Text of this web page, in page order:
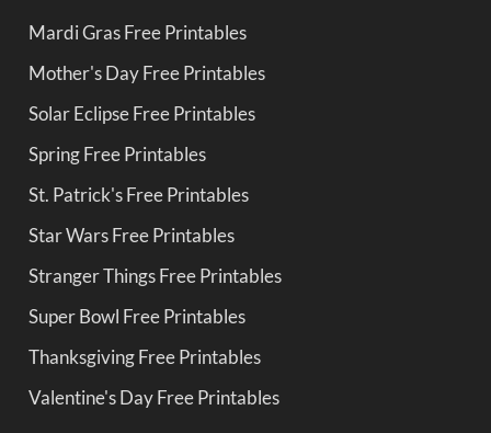
Mardi Gras Free Printables
Mother's Day Free Printables
Solar Eclipse Free Printables
Spring Free Printables
St. Patrick's Free Printables
Star Wars Free Printables
Stranger Things Free Printables
Super Bowl Free Printables
Thanksgiving Free Printables
Valentine's Day Free Printables